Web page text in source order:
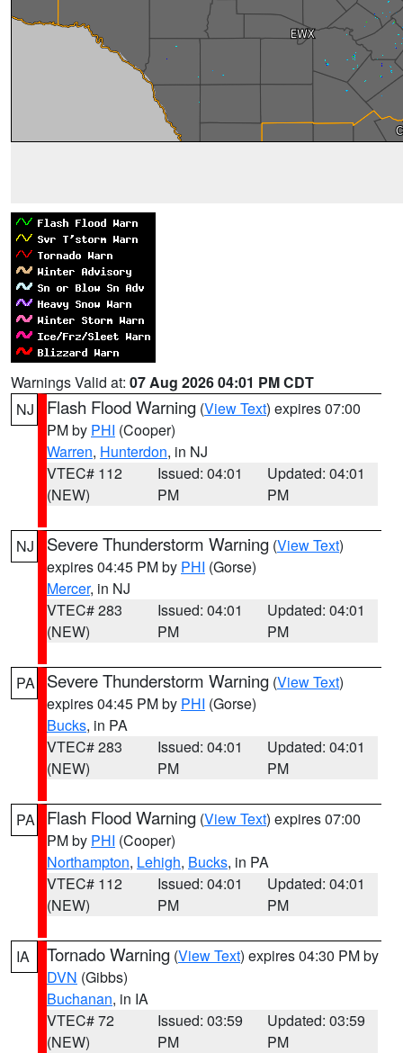
Warnings Valid at: 07 Aug 2026 04:01 PM CDT
NJ
Flash Flood Warning (View Text) expires 07:00
PM by PHI (Cooper)
Warren, Hunterdon, in NJ
VTEC# 112
(NEW)
Issued: 04:01
PM
Updated: 04:01
PM
NJ Severe Thunderstorm Warning (View Text)
expires 04:45 PM by PHI (Gorse)
Mercer, in NJ
VTEC# 283
(NEW)
Issued: 04:01
PM
Updated: 04:01
PM
PA Severe Thunderstorm Warning (View Text)
expires 04:45 PM by PHI (Gorse)
Bucks, in PA
VTEC# 283
(NEW)
Issued: 04:01
PM
Updated: 04:01
PM
PA Flash Flood Warning (View Text) expires 07:00
PM by PHI (Cooper)
Northampton, Lehigh, Bucks, in PA
VTEC# 112
(NEW)
Issued: 04:01
PM
Updated: 04:01
PM
IA Tornado Warning (View Text) expires 04:30 PM by
DVN (Gibbs)
Buchanan, in IA
VTEC# 72
(NEW)
Issued: 03:59
PM
Updated: 03:59
PM